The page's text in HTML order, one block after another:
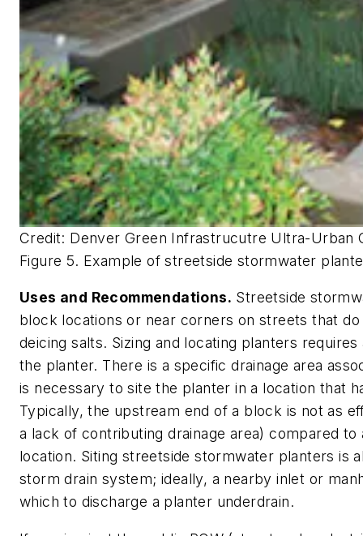
Credit: Denver Green Infrastrucutre Ultra-Urban
Figure 5. Example of streetside stormwater
Uses and Recommendations. Streetside
block locations or near corners on streets that
deicing salts. Sizing and locating planters
the planter. There is a specific drainage area
is necessary to site the planter in a location that
Typically, the upstream end of a block is not as
a lack of contributing drainage area) compared
location. Siting streetside stormwater planters is
storm drain system; ideally, a nearby inlet or
which to discharge a planter underdrain.